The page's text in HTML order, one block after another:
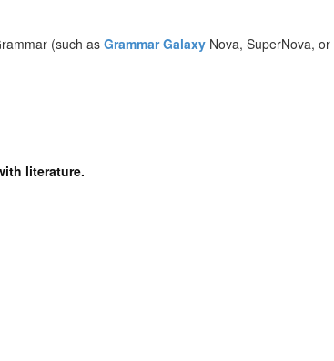
(such as Grammar Galaxy Nova, SuperNova, or
literature.